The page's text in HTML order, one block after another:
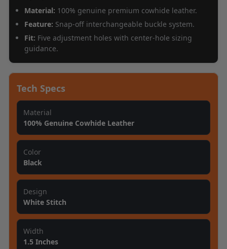
Material: 100% genuine premium cowhide leather.
Feature: Snap-off interchangeable buckle system.
Fit: Five adjustment holes with center-hole sizing
guidance.
Tech Specs
Material
100% Genuine Cowhide Leather
Color
Black
Design
White Stitch
Width
1.5 Inches